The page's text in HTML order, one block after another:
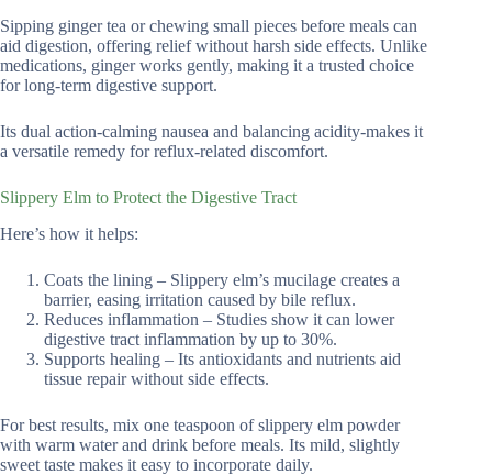
Sipping ginger tea or chewing small pieces before meals can
aid digestion, offering relief without harsh side effects. Unlike
medications, ginger works gently, making it a trusted choice
for long-term digestive support.
Its dual action-calming nausea and balancing acidity-makes it
a versatile remedy for reflux-related discomfort.
Slippery Elm to Protect the Digestive Tract
Here’s how it helps:
Coats the lining – Slippery elm’s mucilage creates a
barrier, easing irritation caused by bile reflux.
Reduces inflammation – Studies show it can lower
digestive tract inflammation by up to 30%.
Supports healing – Its antioxidants and nutrients aid
tissue repair without side effects.
For best results, mix one teaspoon of slippery elm powder
with warm water and drink before meals. Its mild, slightly
sweet taste makes it easy to incorporate daily.